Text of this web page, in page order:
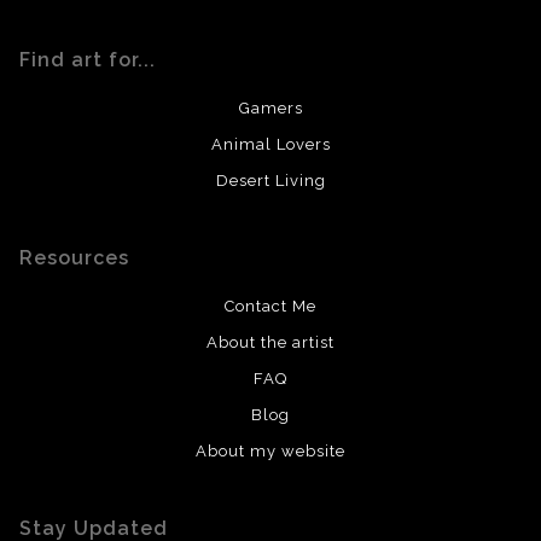
Find art for...
Gamers
Animal Lovers
Desert Living
Resources
Contact Me
About the artist
FAQ
Blog
About my website
Stay Updated